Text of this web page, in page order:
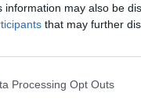
information may also be
that may further
Processing Opt Outs